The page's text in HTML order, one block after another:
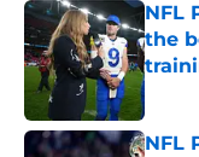
NFL
the
NFL